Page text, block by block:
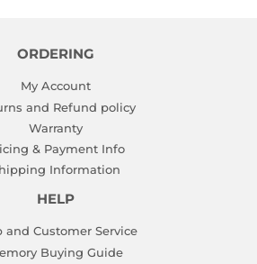
ORDERING
My Account
and Refund policy
Warranty
& Payment Info
Information
HELP
and Customer Service
Buying Guide